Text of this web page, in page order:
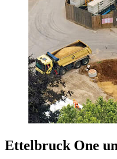
Ettelbruck One